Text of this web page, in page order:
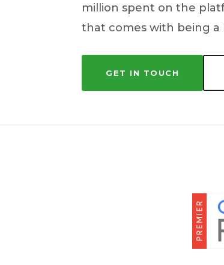
million spent on the
that comes with being a
GET IN TOUCH